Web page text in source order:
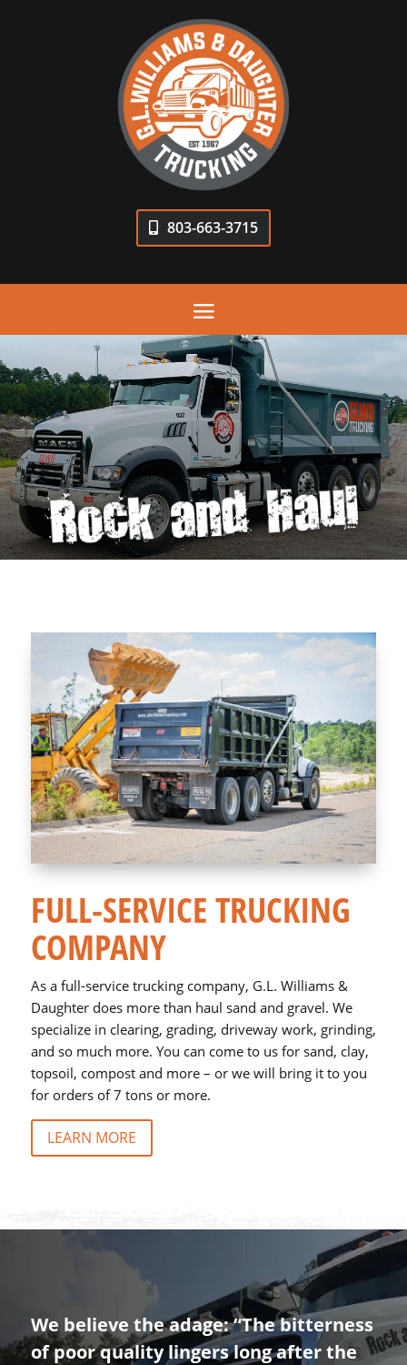
803-663-3715
FULL-SERVICE TRUCKING
COMPANY
As a full-service trucking company, G.L. Williams &
Daughter does more than haul sand and gravel. We
specialize in clearing, grading, driveway work, grinding,
and so much more. You can come to us for sand, clay,
topsoil, compost and more – or we will bring it to you
for orders of 7 tons or more.
LEARN MORE
We believe the adage: “The bitterness
of poor quality lingers long after the